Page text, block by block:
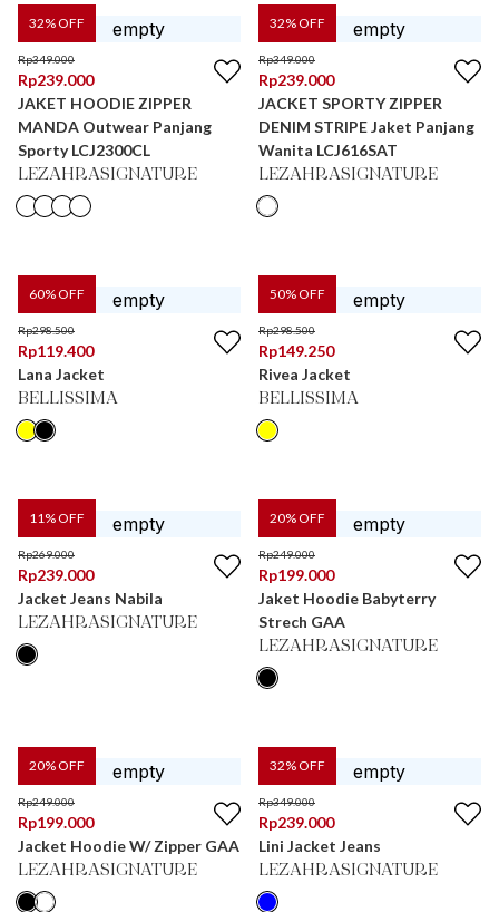
32% OFF
Rp349.000
Rp239.000
JAKET HOODIE ZIPPER
MANDA Outwear Panjang
Sporty LCJ2300CL
LEZAHRASIGNATURE
32% OFF
Rp349.000
Rp239.000
JACKET SPORTY ZIPPER
DENIM STRIPE Jaket Panjang
Wanita LCJ616SAT
LEZAHRASIGNATURE
60% OFF
Rp298.500
Rp119.400
Lana Jacket
BELLISSIMA
50% OFF
Rp298.500
Rp149.250
Rivea Jacket
BELLISSIMA
11% OFF
Rp269.000
Rp239.000
Jacket Jeans Nabila
LEZAHRASIGNATURE
20% OFF
Rp249.000
Rp199.000
Jaket Hoodie Babyterry
Strech GAA
LEZAHRASIGNATURE
20% OFF
Rp249.000
Rp199.000
Jacket Hoodie W/ Zipper GAA
LEZAHRASIGNATURE
32% OFF
Rp349.000
Rp239.000
Lini Jacket Jeans
LEZAHRASIGNATURE